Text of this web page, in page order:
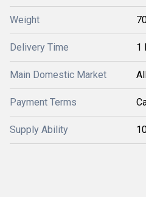
Weight
Delivery Time 1
Main Domestic Market
Payment Terms
Supply Ability